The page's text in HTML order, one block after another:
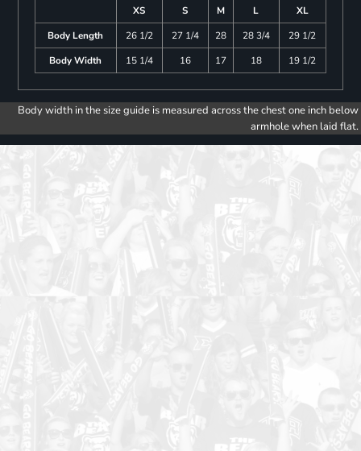
XS S M L
XL
Body Length
26 1/2 27 1/4 28 28 3/4
29 1/2
Body Width
15 1/4 16 17 18 19 1/2
Body width in the size guide is measured across the chest one inch below
armhole when laid flat.